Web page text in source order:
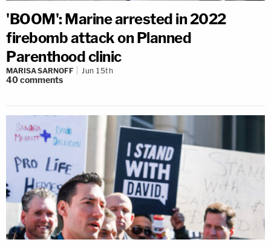
'BOOM': Marine arrested in 2022
firebomb attack on Planned
Parenthood clinic
MARISA SARNOFF Jun 15th
40comments